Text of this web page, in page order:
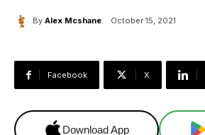
By Alex Mcshane October 15, 2021
Facebook X
Download App